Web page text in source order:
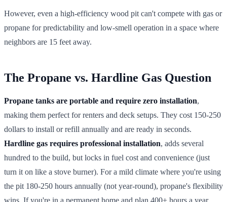
However, even a high-efficiency wood pit can't compete with gas or
propane for predictability and low-smell operation in a space where
neighbors are 15 feet away.
The Propane vs. Hardline Gas Question
Propane tanks are portable and require zero installation,
making them perfect for renters and deck setups. They cost 150-250
dollars to install or refill annually and are ready in seconds.
Hardline gas requires professional installation, adds several
hundred to the build, but locks in fuel cost and convenience (just
turn it on like a stove burner). For a mild climate where you're using
the pit 180-250 hours annually (not year-round), propane's flexibility
wins. If you're in a permanent home and plan 400+ hours a year,